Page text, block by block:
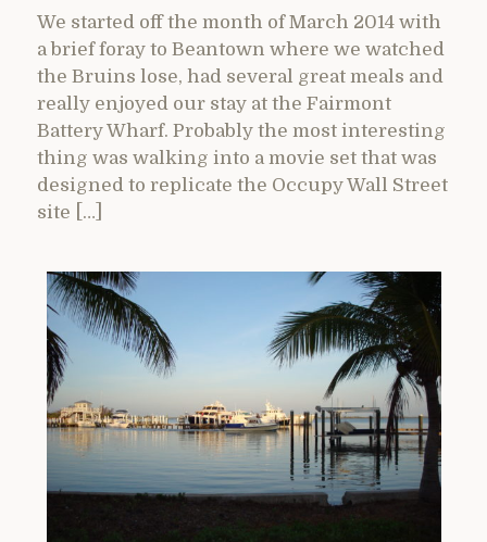
We started off the month of March 2014 with
a brief foray to Beantown where we watched
the Bruins lose, had several great meals and
really enjoyed our stay at the Fairmont
Battery Wharf. Probably the most interesting
thing was walking into a movie set that was
designed to replicate the Occupy Wall Street
site […]